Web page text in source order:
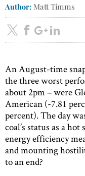
Author: Matt Timms
An August-time
the three worst
about 2pm – were
American (-7.81
percent). The day
coal’s status as a
energy efficiency
and mounting
to an end?